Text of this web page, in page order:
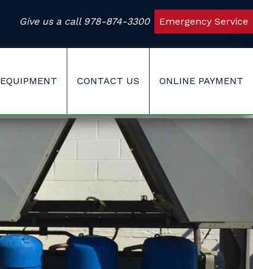
Give us a call 978-874-3300 Emergency Service
EQUIPMENT CONTACT US ONLINE PAYMENT